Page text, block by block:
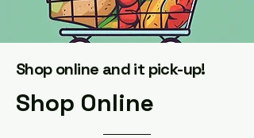
Shop online and it pick-up!
Shop Online